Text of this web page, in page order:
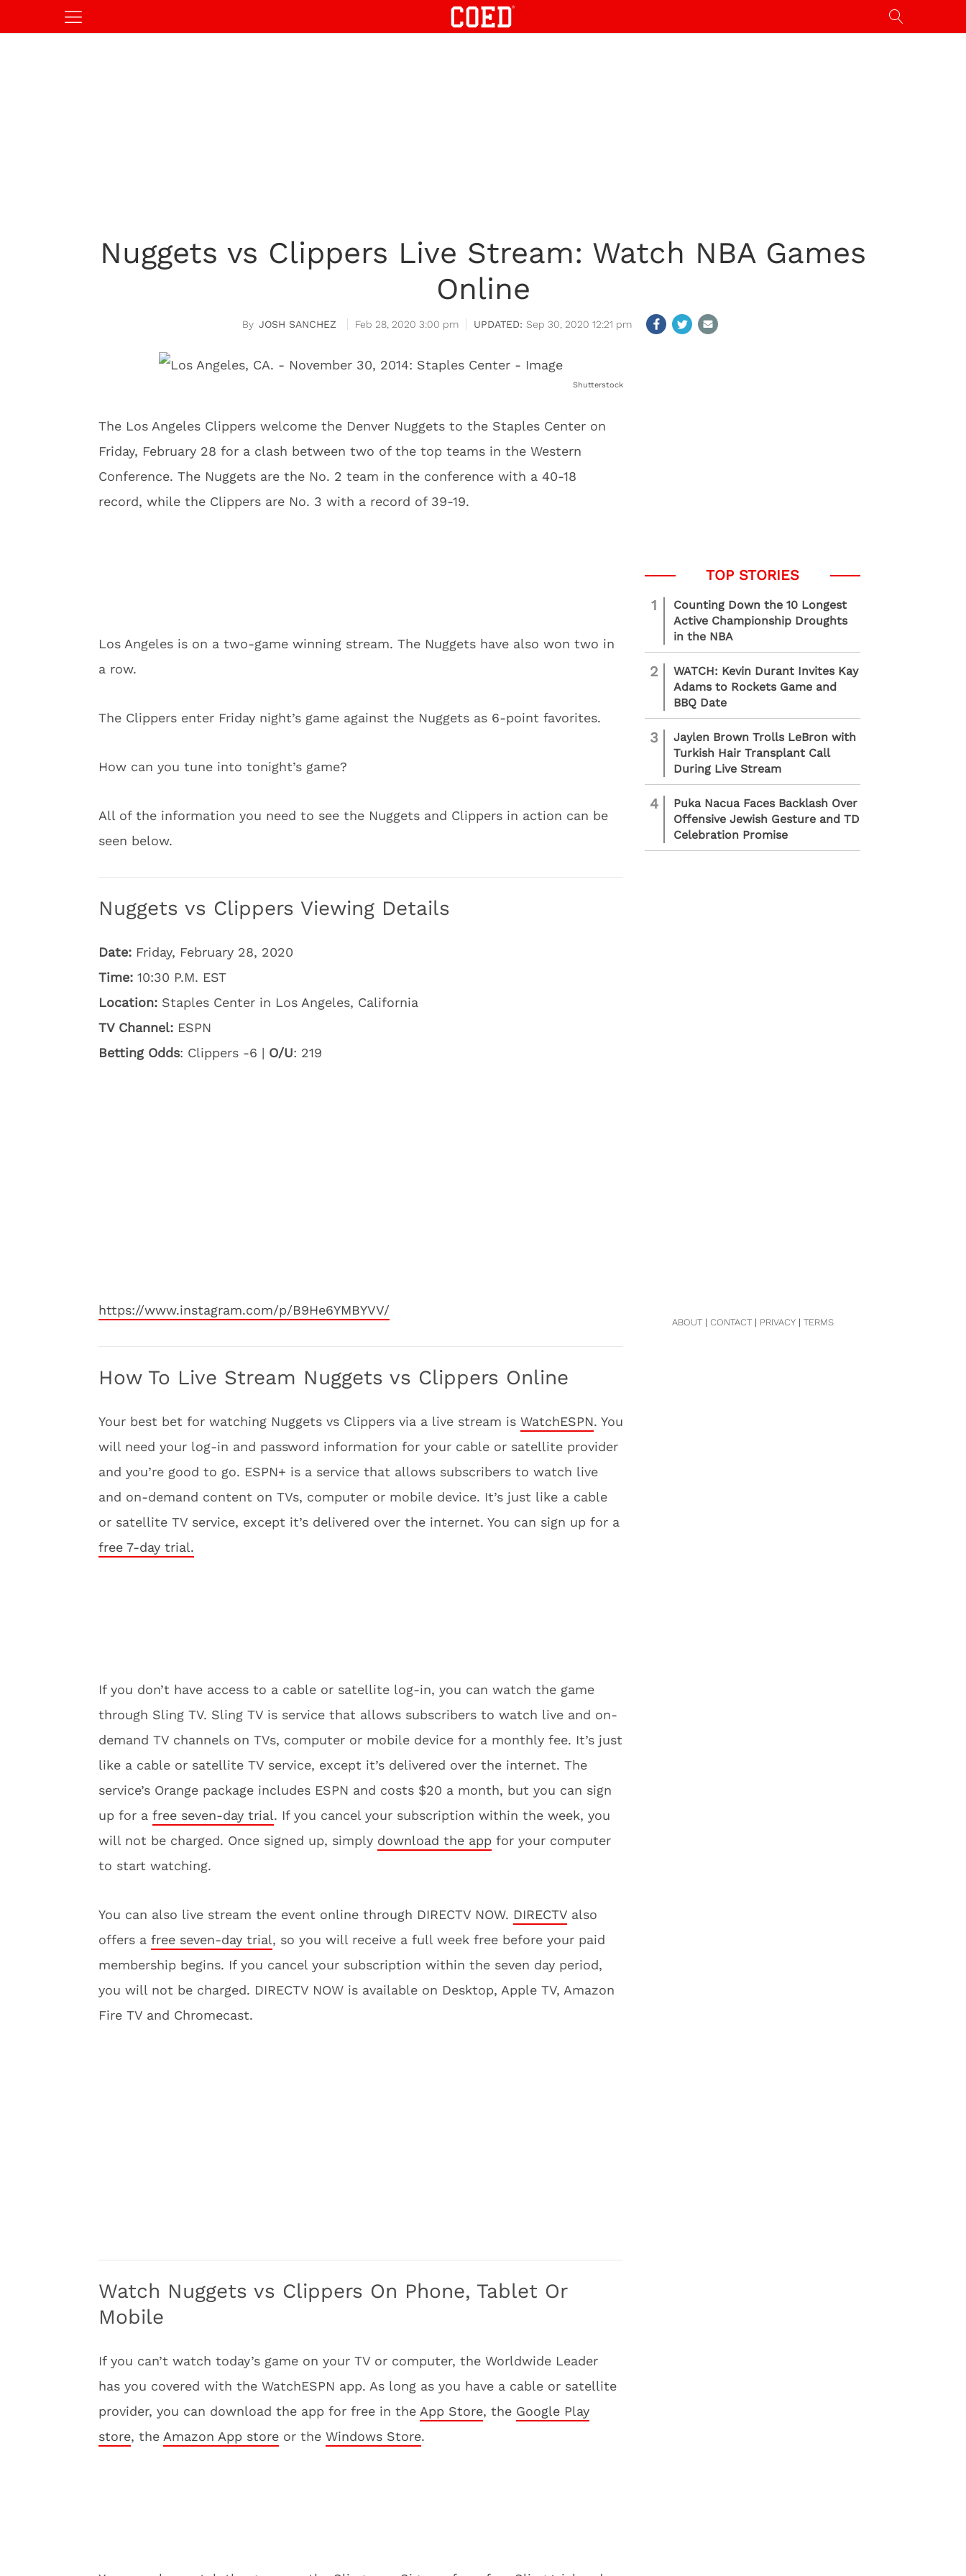
Nuggets vs Clippers Live Stream: Watch NBA Games
Online
JOSH SANCHEZ Feb 28, 2020 3:00 pm Sep 30, 2020 12:21 pm
Shutterstock
The Los Angeles Clippers welcome the Denver Nuggets to the Staples Center on
Friday, February 28 for a clash between two of the top teams in the Western
Conference. The Nuggets are the No. 2 team in the conference with a 40-18
record, while the Clippers are No. 3 with a record of 39-19.
Los Angeles is on a two-game winning stream. The Nuggets have also won two in
a row.
The Clippers enter Friday night’s game against the Nuggets as 6-point favorites.
How can you tune into tonight’s game?
All of the information you need to see the Nuggets and Clippers in action can be
seen below.
Nuggets vs Clippers Viewing Details
Date: Friday, February 28, 2020
Time: 10:30 P.M. EST
Location: Staples Center in Los Angeles, California
TV Channel: ESPN
Betting Odds: Clippers -6 | O/U: 219
https://www.instagram.com/p/B9He6YMBYVV/
How To Live Stream Nuggets vs Clippers Online
Your best bet for watching Nuggets vs Clippers via a live stream is WatchESPN. You
will need your log-in and password information for your cable or satellite provider
and you’re good to go. ESPN+ is a service that allows subscribers to watch live
and on-demand content on TVs, computer or mobile device. It’s just like a cable
or satellite TV service, except it’s delivered over the internet. You can sign up for a
free 7-day trial.
If you don’t have access to a cable or satellite log-in, you can watch the game
through Sling TV. Sling TV is service that allows subscribers to watch live and on-
demand TV channels on TVs, computer or mobile device for a monthly fee. It’s just
like a cable or satellite TV service, except it’s delivered over the internet. The
service’s Orange package includes ESPN and costs $20 a month, but you can sign
up for a free seven-day trial. If you cancel your subscription within the week, you
will not be charged. Once signed up, simply download the app for your computer
to start watching.
You can also live stream the event online through DIRECTV NOW. DIRECTV also
offers a free seven-day trial, so you will receive a full week free before your paid
membership begins. If you cancel your subscription within the seven day period,
you will not be charged. DIRECTV NOW is available on Desktop, Apple TV, Amazon
Fire TV and Chromecast.
Watch Nuggets vs Clippers On Phone, Tablet Or
Mobile
If you can’t watch today’s game on your TV or computer, the Worldwide Leader
has you covered with the WatchESPN app. As long as you have a cable or satellite
provider, you can download the app for free in the App Store, the Google Play
store, the Amazon App store or the Windows Store.
1
Counting Down the 10 Longest
Active Championship Droughts
in the NBA
2
WATCH: Kevin Durant Invites Kay
Adams to Rockets Game and
BBQ Date
3
Jaylen Brown Trolls LeBron with
Turkish Hair Transplant Call
During Live Stream
4
Puka Nacua Faces Backlash Over
Offensive Jewish Gesture and TD
Celebration Promise
ABOUT| CONTACT| PRIVACY| TERMS